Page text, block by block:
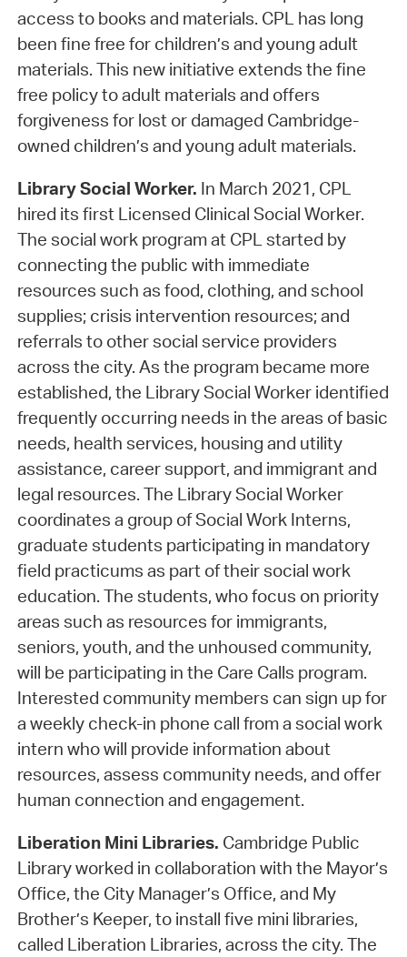
access to books and materials. CPL has long
been fine free for children’s and young adult
materials. This new initiative extends the fine
free policy to adult materials and offers
forgiveness for lost or damaged Cambridge-
owned children’s and young adult materials.
Library Social Worker. In March 2021, CPL
hired its first Licensed Clinical Social Worker.
The social work program at CPL started by
connecting the public with immediate
resources such as food, clothing, and school
supplies; crisis intervention resources; and
referrals to other social service providers
across the city. As the program became more
established, the Library Social Worker identified
frequently occurring needs in the areas of basic
needs, health services, housing and utility
assistance, career support, and immigrant and
legal resources. The Library Social Worker
coordinates a group of Social Work Interns,
graduate students participating in mandatory
field practicums as part of their social work
education. The students, who focus on priority
areas such as resources for immigrants,
seniors, youth, and the unhoused community,
will be participating in the Care Calls program.
Interested community members can sign up for
a weekly check-in phone call from a social work
intern who will provide information about
resources, assess community needs, and offer
human connection and engagement.
Liberation Mini Libraries. Cambridge Public
Library worked in collaboration with the Mayor’s
Office, the City Manager’s Office, and My
Brother’s Keeper, to install five mini libraries,
called Liberation Libraries, across the city. The